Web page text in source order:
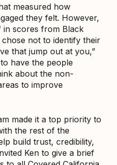
measured how
they felt. However,
scores from Black
not to identify their
that jump out at you,”
have the people
about the non-
to improve
made it a top priority to
the rest of the
build trust, credibility,
Ken to give a brief